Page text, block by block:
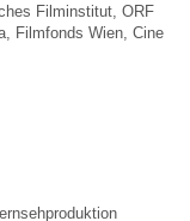
Filminstitut, ORF
Filmfonds Wien, Cine